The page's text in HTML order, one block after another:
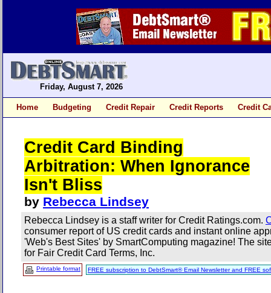
Friday, August 7, 2026
Home Budgeting Credit Repair Credit Reports Credit
Credit Card Binding
Arbitration: When Ignorance
Isn't Bliss
by Rebecca Lindsey
Rebecca Lindsey is a staff writer for Credit Ratings.com.
consumer report of US credit cards and instant online
'Web's Best Sites' by SmartComputing magazine! The
for Fair Credit Card Terms, Inc.
Printable format FREE subscription to DebtSmart® Email Newsletter and FREE